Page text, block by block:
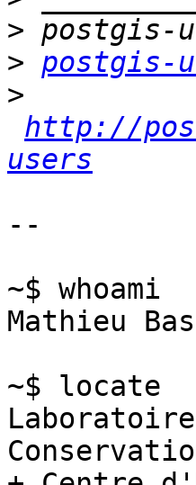
>
> postgis-
>
http://
users
--
~$ whoami
Mathieu
~$ locate